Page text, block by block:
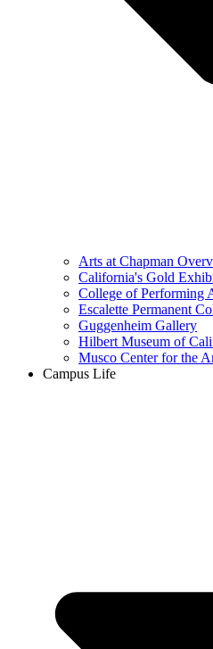
Arts at Chapman
California's Gold
College of Performing
Escalette Permanent
Guggenheim Gallery
Hilbert Museum of
Musco Center for the
Campus Life